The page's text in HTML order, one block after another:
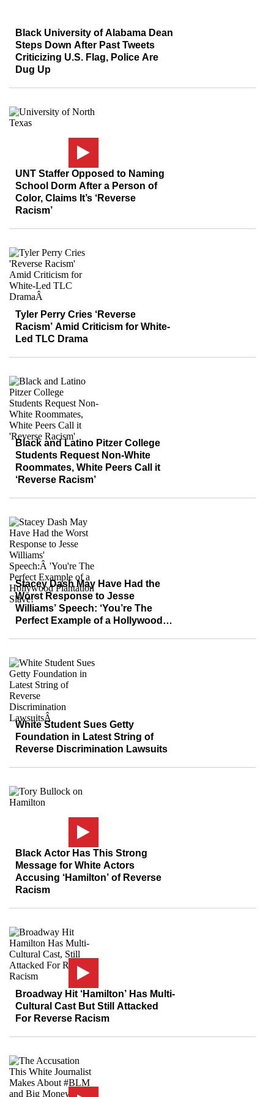
Black University of Alabama Dean
Steps Down After Past Tweets
Criticizing U.S. Flag, Police Are
Dug Up
UNT Staffer Opposed to Naming
School Dorm After a Person of
Color, Claims It’s ‘Reverse
Racism’
Tyler Perry Cries ‘Reverse
Racism’ Amid Criticism for White-
Led TLC Drama
Black and Latino Pitzer College
Students Request Non-White
Roommates, White Peers Call it
‘Reverse Racism’
Stacey Dash May Have Had the
Worst Response to Jesse
Williams’ Speech: ‘You’re The
Perfect Example of a Hollywood
White Student Sues Getty
Foundation in Latest String of
Reverse Discrimination Lawsuits
Black Actor Has This Strong
Message for White Actors
Accusing ‘Hamilton’ of Reverse
Racism
Broadway Hit ‘Hamilton’ Has Multi-
Cultural Cast But Still Attacked
For Reverse Racism